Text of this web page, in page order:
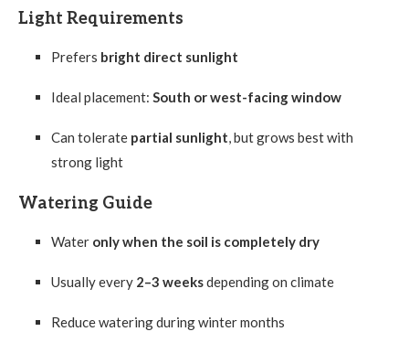
Light Requirements
Prefers bright direct sunlight
Ideal placement: South or west-facing window
Can tolerate partial sunlight, but grows best with
strong light
Watering Guide
Water only when the soil is completely dry
Usually every 2–3 weeksdepending on climate
Reduce watering during winter months